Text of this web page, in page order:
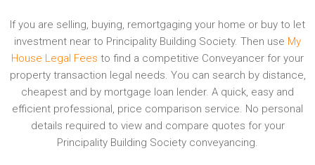
If you are selling, buying, remortgaging your home or buy to let
investment near to Principality Building Society. Then use My
House Legal Fees to find a competitive Conveyancer for your
property transaction legal needs. You can search by distance,
cheapest and by mortgage loan lender. A quick, easy and
efficient professional, price comparison service. No personal
details required to view and compare quotes for your
Principality Building Society conveyancing.